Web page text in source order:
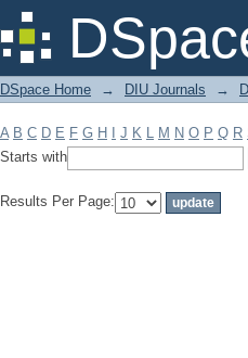
Filter by: Subject
DSpace Home → DIU Journals →
A B C D E F G H J K L M N O P Q R
Starts with
Results Per Page: